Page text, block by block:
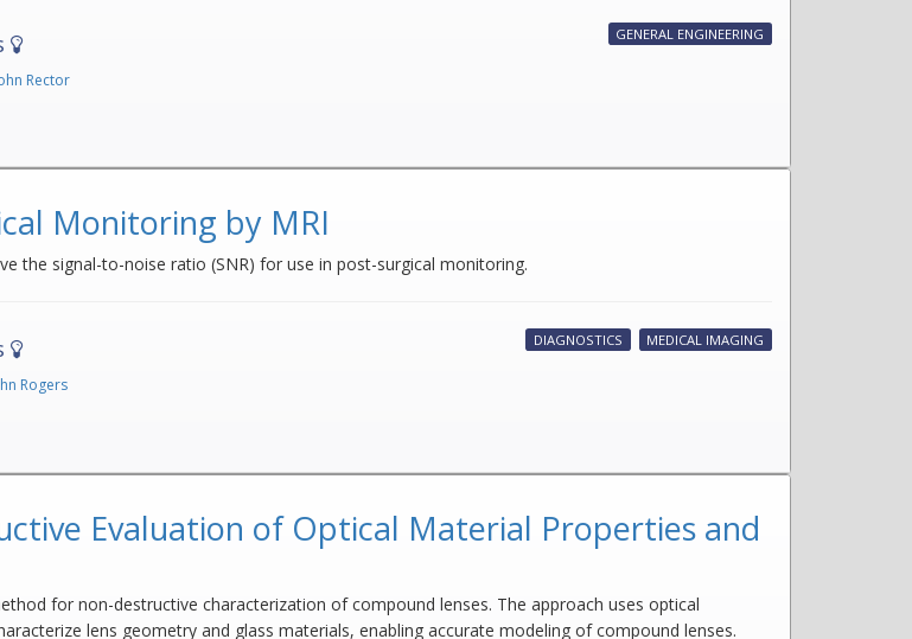
Rector
GENERAL ENGINEERING
Monitoring by MRI
the signal-to-noise ratio (SNR) for use in post-surgical monitoring.
Rogers
DIAGNOSTICS MEDICAL IMAGING
Evaluation of Optical Material Properties and
for non-destructive characterization of compound lenses. The approach uses optical
lens geometry and glass materials, enabling accurate modeling of compound lenses.